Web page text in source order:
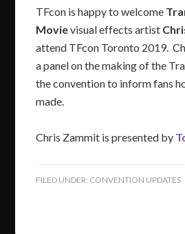
TFcon is happy to welcome
Movievisual effects artist
attend TFcon Toronto 2019.
a panel on the making of the
the convention to inform fans
made.
Chris Zammit is presented by
FILED UNDER: CONVENTION UPDATES